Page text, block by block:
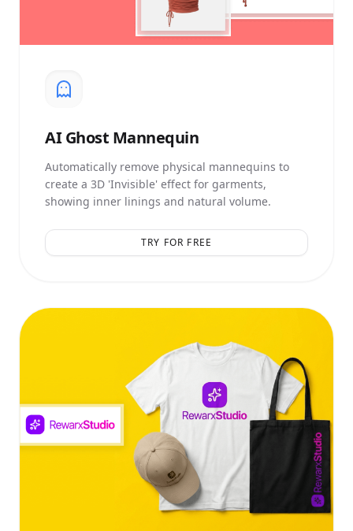
AIGhost Mannequin
Automatically remove physical mannequins to
create a 3D 'Invisible' effect for garments,
showing inner linings and natural volume.
TRY FOR FREE